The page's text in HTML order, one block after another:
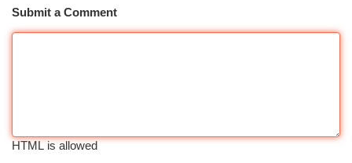
Submit a Comment
HTML is allowed